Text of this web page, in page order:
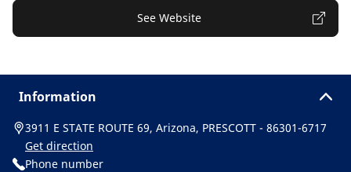
See Website
Information
3911 E STATE ROUTE 69, Arizona, PRESCOTT - 86301-6717
Get direction
Phone number